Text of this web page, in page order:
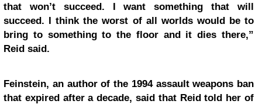
that won’t succeed. I want something that will
succeed. I think the worst of all worlds would be to
bring to something to the floor and it dies there,”
Reid said.
Feinstein, an author of the 1994 assault weapons ban
that expired after a decade, said that Reid told her of